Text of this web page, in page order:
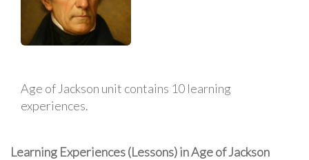
Age of Jackson unit contains 10 learning
experiences.
Learning Experiences (Lessons) in Age of Jackson